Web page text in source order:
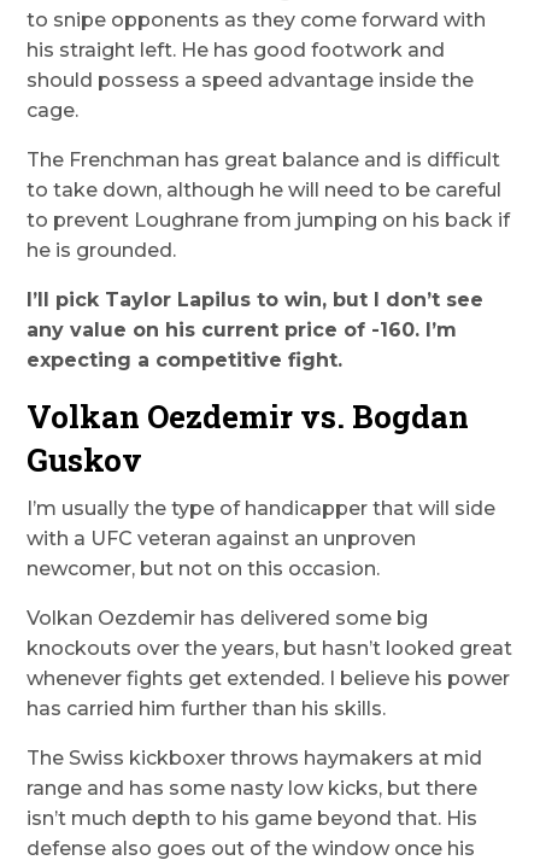
to snipe opponents as they come forward with
his straight left. He has good footwork and
should possess a speed advantage inside the
cage.
The Frenchman has great balance and is difficult
to take down, although he will need to be careful
to prevent Loughrane from jumping on his back if
he is grounded.
I’ll pick Taylor Lapilus to win, but I don’t see
any value on his current price of -160. I’m
expecting a competitive fight.
Volkan Oezdemir vs. Bogdan
Guskov
I’m usually the type of handicapper that will side
with a UFC veteran against an unproven
newcomer, but not on this occasion.
Volkan Oezdemir has delivered some big
knockouts over the years, but hasn’t looked great
whenever fights get extended. I believe his power
has carried him further than his skills.
The Swiss kickboxer throws haymakers at mid
range and has some nasty low kicks, but there
isn’t much depth to his game beyond that. His
defense also goes out of the window once his